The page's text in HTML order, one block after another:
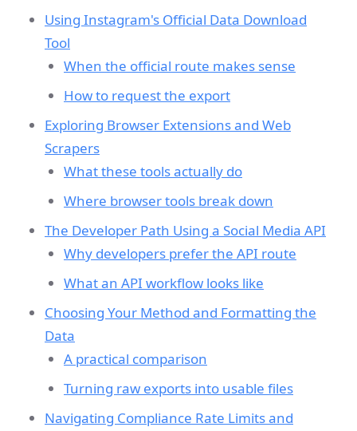
Using Instagram's Official Data Download
Tool
When the official route makes sense
How to request the export
Exploring Browser Extensions and Web
Scrapers
What these tools actually do
Where browser tools break down
The Developer Path Using a Social Media API
Why developers prefer the API route
What an API workflow looks like
Choosing Your Method and Formatting the
Data
A practical comparison
Turning raw exports into usable files
Navigating Compliance Rate Limits and